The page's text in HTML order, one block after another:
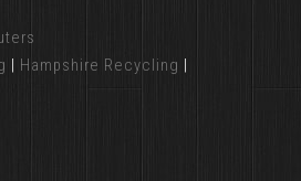
| Hampshire Recycling |